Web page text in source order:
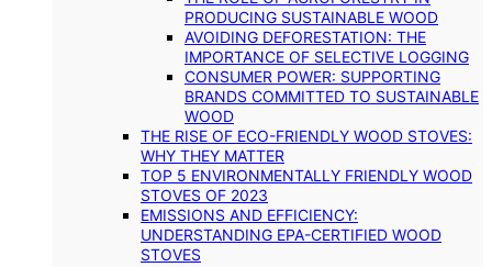
PRODUCING SUSTAINABLE WOOD
AVOIDING DEFORESTATION: THE
IMPORTANCE OF SELECTIVE LOGGING
CONSUMER POWER: SUPPORTING
BRANDS COMMITTED TO SUSTAINABLE
WOOD
THE RISE OF ECO-FRIENDLY WOOD STOVES:
WHY THEY MATTER
TOP 5 ENVIRONMENTALLY FRIENDLY WOOD
STOVES OF 2023
EMISSIONS AND EFFICIENCY:
UNDERSTANDING EPA-CERTIFIED WOOD
STOVES